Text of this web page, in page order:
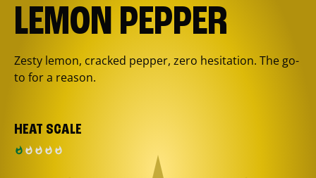
LEMON PEPPER
Zesty lemon, cracked pepper, zero hesitation. The go-
to for a reason.
HEAT SCALE